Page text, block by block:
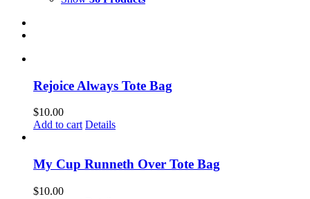
Rejoice Always Tote Bag
$10.00
Add to cart Details
My Cup Runneth Over Tote Bag
$10.00